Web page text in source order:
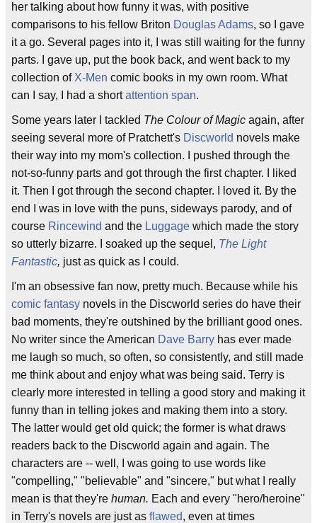
her talking about how funny it was, with positive
comparisons to his fellow Briton Douglas Adams, so I gave
it a go. Several pages into it, I was still waiting for the funny
parts. I gave up, put the book back, and went back to my
collection of X-Men comic books in my own room. What
can I say, I had a shortattention span.
Some years later I tackled The Colour of Magic again, after
seeing several more of Pratchett's Discworld novels make
their way into my mom's collection. I pushed through the
not-so-funny parts and got through the first chapter. I liked
it. Then I got through the second chapter. I loved it. By the
end I was in love with the puns, sideways parody, and of
course Rincewind and the Luggage which made the story
so utterly bizarre. I soaked up the sequel, The Light
Fantastic, just as quick as I could.
I'm an obsessive fan now, pretty much. Because while his
comic fantasy novels in the Discworld series do have their
bad moments, they're outshined by the brilliant good ones.
No writer since the American Dave Barry has ever made
me laugh so much, so often, so consistently, and still made
me think about and enjoy what was being said. Terry is
clearly more interested in telling a good story and making it
funny than in telling jokes and making them into a story.
The latter would get old quick; the former is what draws
readers back to the Discworld again and again. The
characters are -- well, I was going to use words like
"compelling," "believable" and "sincere," but what I really
mean is that they're human. Each and every "hero/heroine"
in Terry's novels are just as flawed, even at times